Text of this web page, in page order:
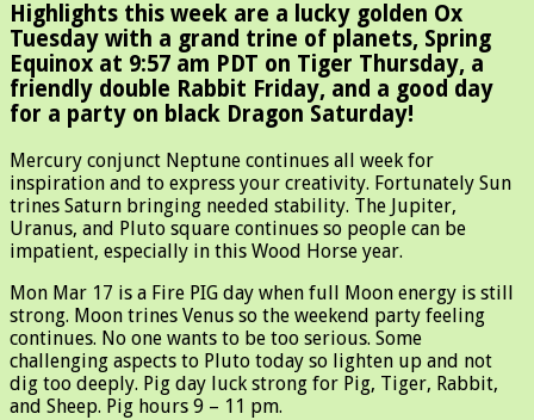
Highlights this week are a lucky golden Ox
Tuesday with a grand trine of planets, Spring
Equinox at 9:57 am PDT on Tiger Thursday, a
friendly double Rabbit Friday, and a good day
for a party on black Dragon Saturday!
Mercury conjunct Neptune continues all week for
inspiration and to express your creativity. Fortunately Sun
trines Saturn bringing needed stability. The Jupiter,
Uranus, and Pluto square continues so people can be
impatient, especially in this Wood Horse year.
Mon Mar 17 is a Fire PIG day when full Moon energy is still
strong. Moon trines Venus so the weekend party feeling
continues. No one wants to be too serious. Some
challenging aspects to Pluto today so lighten up and not
dig too deeply. Pig day luck strong for Pig, Tiger, Rabbit,
and Sheep. Pig hours 9 – 11 pm.